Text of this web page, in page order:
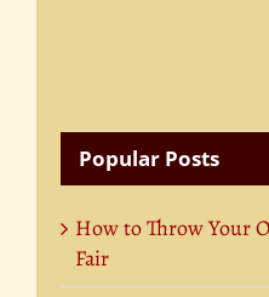
Popular Posts
How to Throw Your
Fair